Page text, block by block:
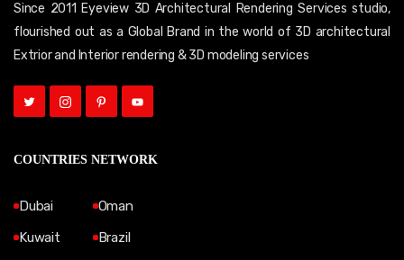
Since 2011 Eyeview 3D Architectural Rendering Services studio,
flourished out as a Global Brand in the world of 3D architectural
Extrior and Interior rendering & 3D modeling services
COUNTRIES NETWORK
Dubai
Kuwait
Oman
Brazil